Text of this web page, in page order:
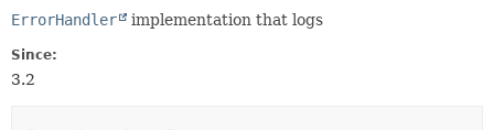
ErrorHandler implementation that logs
Since:
3.2